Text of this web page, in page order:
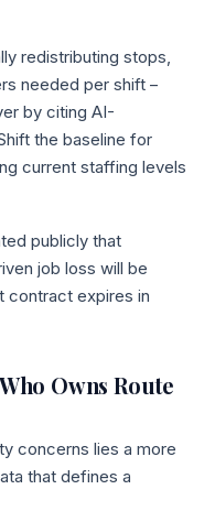
redistributing stops,
needed per shift –
by citing AI-
the baseline for
current staffing levels
publicly that
job loss will be
contract expires in
Owns Route
concerns lies a more
that defines a